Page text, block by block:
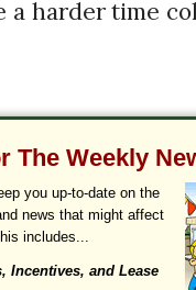
a harder time
The Weekly
you up-to-date on the
news that might affect
includes...
Incentives, and Lease